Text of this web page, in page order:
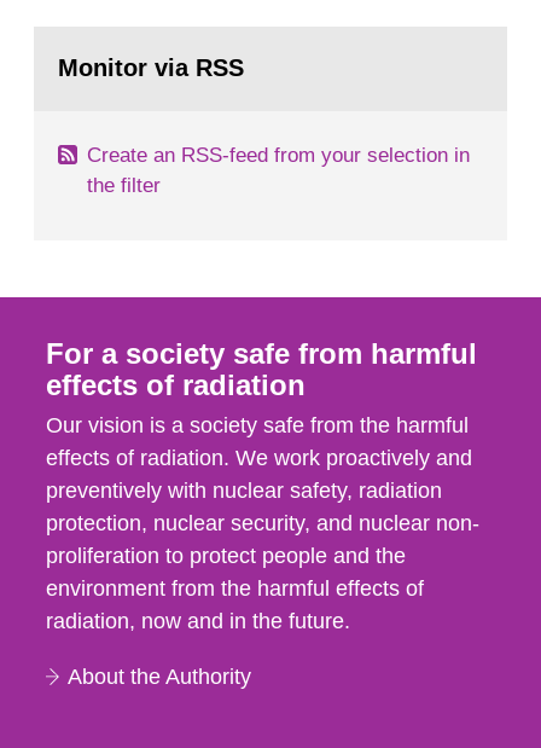
field of radiation. The report shows that people’s
page:Monitor via RSS
Create an RSS-feed from your selection in
the filter
For a society safe from harmful
effects of radiation
Our vision is a society safe from the harmful
effects of radiation. We work proactively and
preventively with nuclear safety, radiation
protection, nuclear security, and nuclear non-
proliferation to protect people and the
environment from the harmful effects of
radiation, now and in the future.
About the Authority